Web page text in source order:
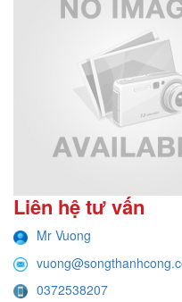
Liên hệ tư vấn
Mr Vuong
0372538207